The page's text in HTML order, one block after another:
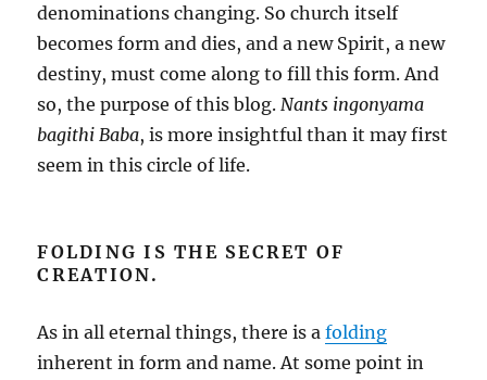
denominations changing. So church itself
becomes form and dies, and a new Spirit, a new
destiny, must come along to fill this form. And
so, the purpose of this blog. Nants ingonyama
bagithi Baba, is more insightful than it may first
seem in this circle of life.
FOLDING IS THE SECRET OF
CREATION.
As in all eternal things, there is afolding
inherent in form and name. At some point in